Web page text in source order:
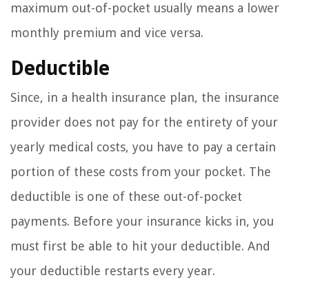
maximum out-of-pocket usually means a lower
monthly premium and vice versa.
Deductible
Since, in a health insurance plan, the insurance
provider does not pay for the entirety of your
yearly medical costs, you have to pay a certain
portion of these costs from your pocket. The
deductible is one of these out-of-pocket
payments. Before your insurance kicks in, you
must first be able to hit your deductible. And
your deductible restarts every year.